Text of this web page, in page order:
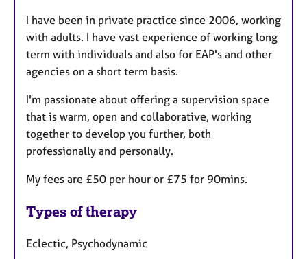
I have been in private practice since 2006, working
with adults. I have vast experience of working long
term with individuals and also for EAP's and other
agencies on a short term basis.
I'm passionate about offering a supervision space
that is warm, open and collaborative, working
together to develop you further, both
professionally and personally.
My fees are £50 per hour or £75 for 90mins.
Types of therapy
Eclectic, Psychodynamic